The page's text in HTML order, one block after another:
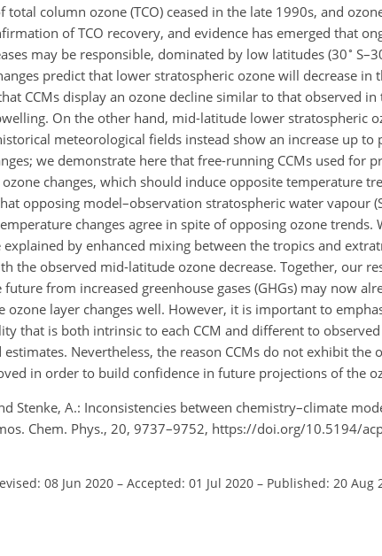
column ozone (TCO) ceased in the late 1990s, and
of TCO recovery, and evidence has emerged that
may be responsible, dominated by low latitudes (30∘
predict that lower stratospheric ozone will decrease in
CCMs display an ozone decline similar to that observed
On the other hand, mid-latitude lower stratospheric
meteorological fields instead show an increase up to
we demonstrate here that free-running CCMs used for
changes, which should induce opposite temperature
opposing model–observation stratospheric water vapour
changes agree in spite of opposing ozone trends.
by enhanced mixing between the tropics and
the observed mid-latitude ozone decrease. Together, our
from increased greenhouse gases (GHGs) may now
layer changes well. However, it is important to
that is both intrinsic to each CCM and different to
Nevertheless, the reason CCMs do not exhibit the
in order to build confidence in future projections of the
Stenke, A.: Inconsistencies between chemistry–climate
Chem. Phys., 20, 9737–9752, https://doi.org/10.5194/
08 Jun 2020 – Accepted: 01 Jul 2020 – Published: 20 Aug